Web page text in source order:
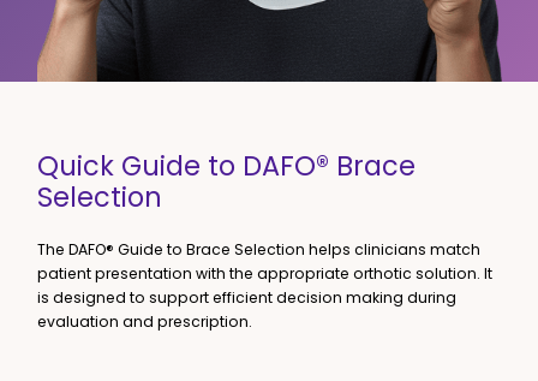
Quick Guide to DAFO® Brace
Selection
The DAFO® Guide to Brace Selection helps clinicians match
patient presentation with the appropriate orthotic solution. It
is designed to support efficient decision making during
evaluation and prescription.